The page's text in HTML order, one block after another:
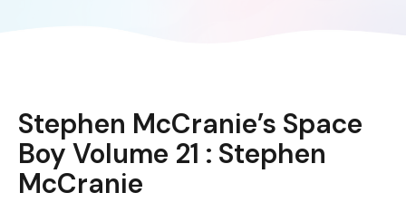
Stephen McCranie’s Space
Boy Volume 21 : Stephen
McCranie